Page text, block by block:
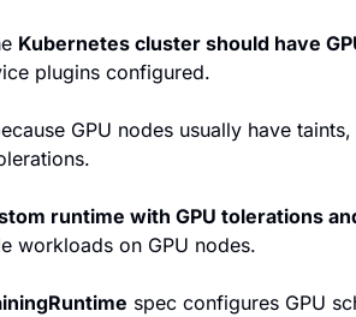
Kubernetes cluster should have
plugins configured.
GPU nodes usually have
runtime with GPU tolerations
workloads on GPU nodes.
spec configures GPU